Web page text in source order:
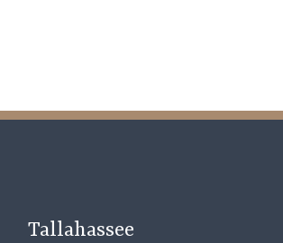
Tallahassee